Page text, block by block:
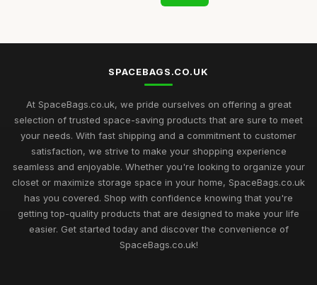
SPACEBAGS.CO.UK
At SpaceBags.co.uk, we pride ourselves on offering a great
selection of trusted space-saving products that are sure to meet
your needs. With fast shipping and a commitment to customer
satisfaction, we strive to make your shopping experience
seamless and enjoyable. Whether you're looking to organize your
closet or maximize storage space in your home, SpaceBags.co.uk
has you covered. Shop with confidence knowing that you're
getting top-quality products that are designed to make your life
easier. Get started today and discover the convenience of
SpaceBags.co.uk!